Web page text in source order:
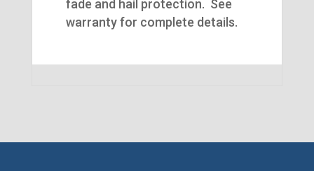
fade and hail protection. See
warranty for complete details.